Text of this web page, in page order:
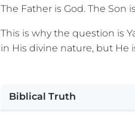
The Father is God. The Son
This is why the question is
in His divine nature, but He
Biblical Truth